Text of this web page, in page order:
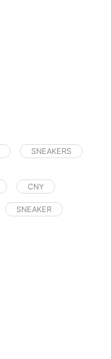
SNEAKERS
CNY
SNEAKER